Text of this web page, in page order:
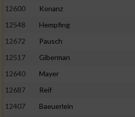
12600
Konanz
12548
Hempfing
12672
Pausch
12517
Giberman
12640
Mayer
12687
Reif
12407
Baeuerlein